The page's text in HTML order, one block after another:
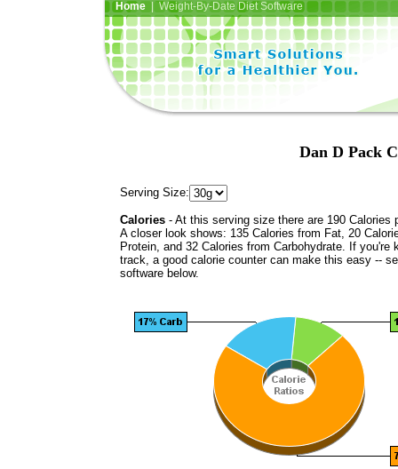
Home| Weight-By-Date Diet Software
Dan D Pack
Serving Size:
Calories - At this serving size there are 190 Calories
A closer look shows: 135 Calories from Fat, 20
Protein, and 32 Calories from Carbohydrate. If you're
track, a good calorie counter can make this easy --
software below.